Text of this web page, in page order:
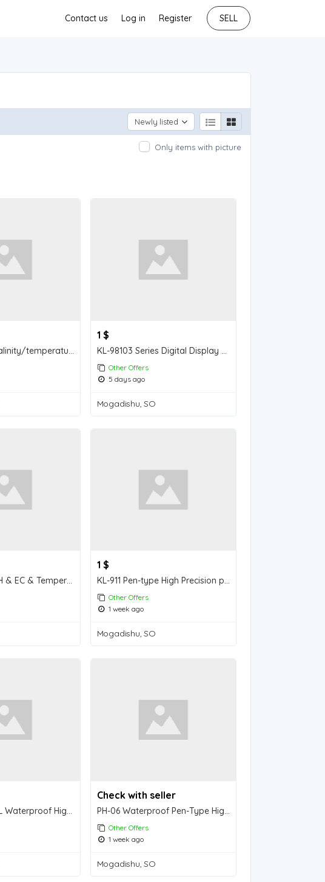
SELL
Register
Log in
Contact us
Newly listed
Only items with picture
pH-2024 pH/salinity/temperature three-in-one tester
1 $
KL-98103 Series Digital Display pH Meter
Other Offers
5 days ago
Mogadishu, SO
PH-9066 Soil pH & EC & Temperature Three-in-One Tester
1 $
KL-911 Pen-type High Precision pH Meter (with Backlight Display
Other Offers
1 week ago
Mogadishu, SO
PH-89/89P/89L Waterproof High-Precision Flat-Type Acid-Alkali Tester
Check with seller
PH-06 Waterproof Pen-Type High Precision pH/Thermometer
Other Offers
1 week ago
Mogadishu, SO